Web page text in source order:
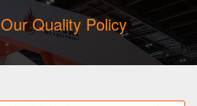
Our Quality Policy